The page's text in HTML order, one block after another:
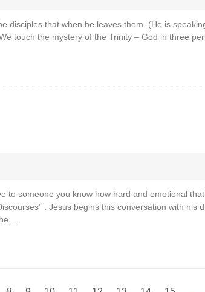
disciples that when he leaves them. (He is
touch the mystery of the Trinity – God in three
to someone you know how hard and emotional
. Jesus begins this conversation with his